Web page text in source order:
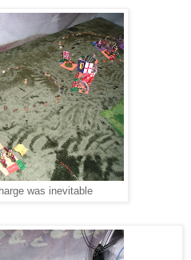
was inevitable